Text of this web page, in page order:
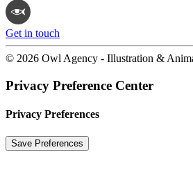
Get in touch
© 2026 Owl Agency - Illustration &
Privacy Preference Center
Privacy Preferences